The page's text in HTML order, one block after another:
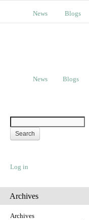
News Blogs
News Blogs
Log in
Archives
Archives